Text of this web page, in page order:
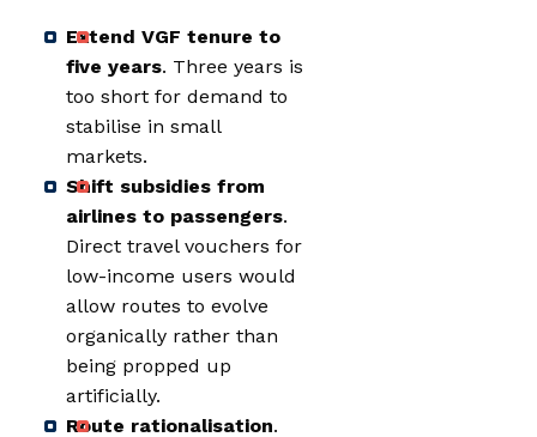
Extend VGF tenure to
five years. Three years is
too short for demand to
stabilise in small
markets.
Shift subsidies from
airlines to passengers.
Direct travel vouchers for
low-income users would
allow routes to evolve
organically rather than
being propped up
artificially.
Route rationalisation.